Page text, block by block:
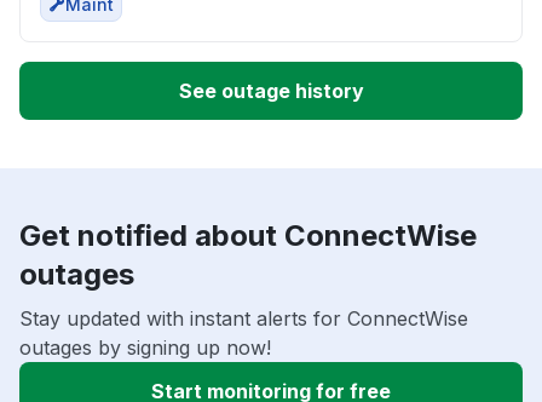
Maint
See outage history
Get notified about ConnectWise
outages
Stay updated with instant alerts for ConnectWise
outages by signing up now!
Start monitoring for free